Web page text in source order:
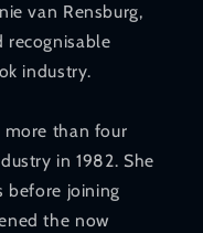
van Rensburg,
recognisable
industry.
more than four
in 1982. She
before joining
the now